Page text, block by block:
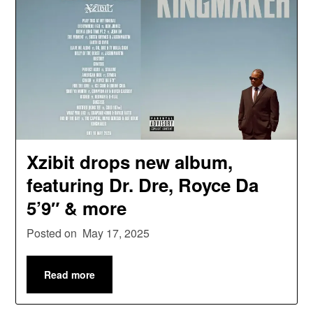
Xzibit drops new album,
featuring Dr. Dre, Royce Da
5’9″ & more
Posted on May 17, 2025
Read more